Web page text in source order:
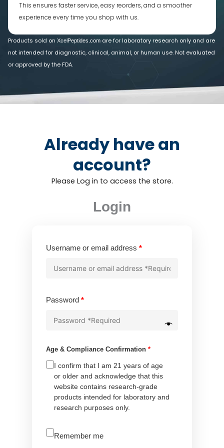
This ensures faster service, easy reorders, and a smoother
experience every time you shop with us.
Products sold on XcelPeptides.com are for laboratory research only and are
not intended for diagnostic, clinical, animal, or human use. Not evaluated
or approved by the FDA.
Already have an
account?
Please Log in to access the store.
Login
Username or email address*Required
Password*Required
Age & Compliance Confirmation*
I confirm that I am 21 years of age
or older and acknowledge that this
website contains research-grade
products intended for laboratory and
research purposes only.
A
Remember me